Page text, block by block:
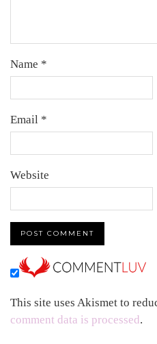
Name *
Email *
Website
This site uses Akismet to
comment data is processed.